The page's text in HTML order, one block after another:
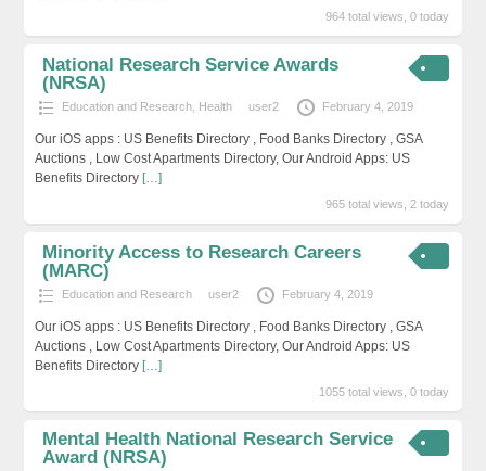
964 total views, 0 today
National Research Service Awards
(NRSA)
Education and Research, Health user2 February 4, 2019
Our iOS apps : US Benefits Directory , Food Banks Directory , GSA
Auctions , Low Cost Apartments Directory, Our Android Apps: US
Benefits Directory […]
965 total views, 2 today
Minority Access to Research Careers
(MARC)
Education and Research user2 February 4, 2019
Our iOS apps : US Benefits Directory , Food Banks Directory , GSA
Auctions , Low Cost Apartments Directory, Our Android Apps: US
Benefits Directory […]
1055 total views, 0 today
Mental Health National Research Service
Award (NRSA)